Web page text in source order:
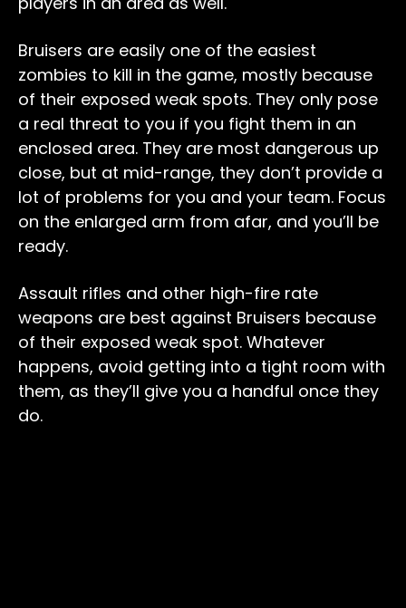
Bruisers are easily one of the easiest
zombies to kill in the game, mostly because
of their exposed weak spots. They only pose
a real threat to you if you fight them in an
enclosed area. They are most dangerous up
close, but at mid-range, they don’t provide a
lot of problems for you and your team. Focus
on the enlarged arm from afar, and you’ll be
ready.
Assault rifles and other high-fire rate
weapons are best against Bruisers because
of their exposed weak spot. Whatever
happens, avoid getting into a tight room with
them, as they’ll give you a handful once they
do.